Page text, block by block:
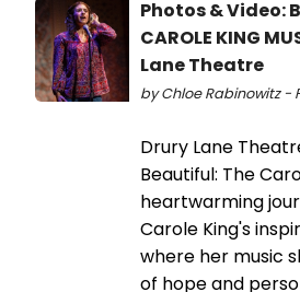
Photos & Video:
CAROLE KING
Lane Theatre
by Chloe Rabinowitz -
Drury Lane
Beautiful: The
heartwarming
Carole King's
where her music
of hope and